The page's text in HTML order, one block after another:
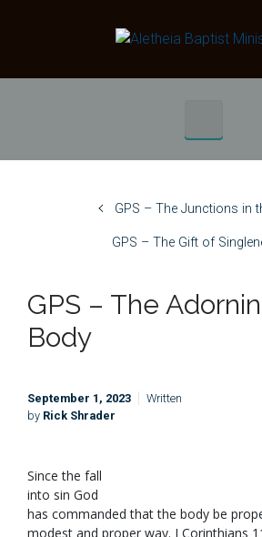
GPS – The Junctions in
GPS – The Gift of
GPS – The
Body
September 1, 2023
Written
by Rick Shrader
Since the fall
into sin God
has commanded that the body be
modest and proper way. I Corinthians